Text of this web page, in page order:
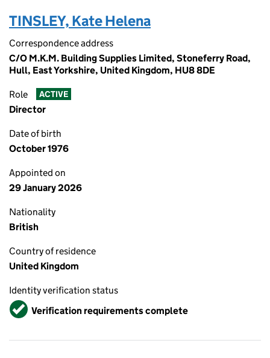
TINSLEY, Kate Helena
Correspondence address
C/O M.K.M. Building Supplies Limited, Stoneferry Road,
Hull, East Yorkshire, United Kingdom, HU8 8DE
Role ACTIVE
Director
Date of birth
October 1976
Appointed on
29 January 2026
Nationality
British
Country of residence
United Kingdom
Identity verification status
VerifiedVerification requirements complete